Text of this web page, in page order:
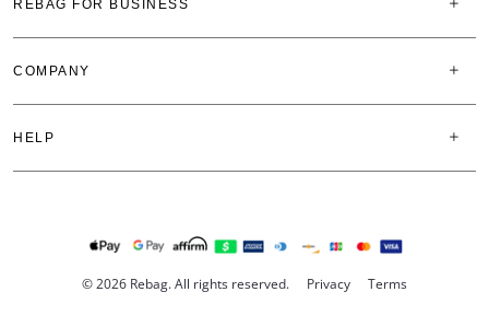
REBAG FOR BUSINESS
COMPANY
HELP
© 2026 Rebag. All rights reserved. Privacy Terms